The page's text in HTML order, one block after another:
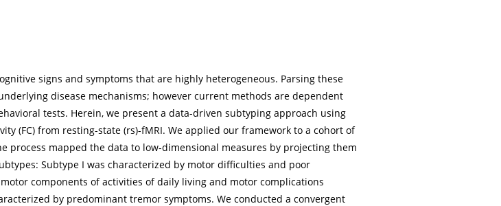
signs and symptoms that are highly heterogeneous. Parsing these
disease mechanisms; however current methods are dependent
tests. Herein, we present a data-driven subtyping approach using
(FC) from resting-state (rs)-fMRI. We applied our framework to a cohort of
process mapped the data to low-dimensional measures by projecting them
Subtype I was characterized by motor difficulties and poor
components of activities of daily living and motor complications
by predominant tremor symptoms. We conducted a convergent